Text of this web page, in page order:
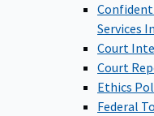
Services
Court
Court
Ethics
Federal